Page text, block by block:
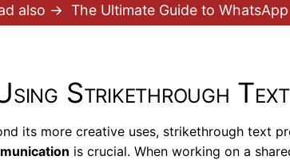
also → The Ultimate Guide to
Strikethrough
its more creative uses, strikethrough text
is crucial. When working on a